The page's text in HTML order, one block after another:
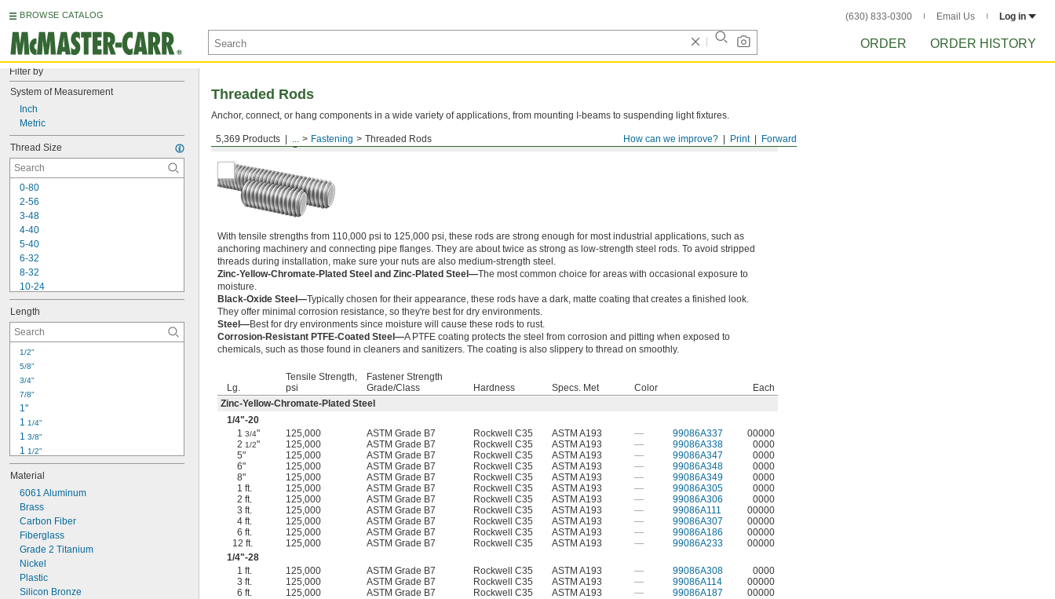
BROWSE CATALOG (630) 833-0300 Email Us Log in
ORDER ORDER HISTORY
Filter by
System of Measurement
Inch
Metric
Thread Size
0-80
2-56
3-48
4-40
5-40
6-32
8-32
10-24
10-32
12-24
1/4"-20
1/4"-28
5/16"
5/16"
3/8"
3/8"
7/16"
7/16"
Length
1/2"
5/8"
3/4"
7/8"
1"
1 1/4"
1 3/8"
1 1/2"
1 3/4"
2"
2 1/4"
2 1/2"
2 3/4"
3"
3 1/2"
3 3/4"
4"
4 1/4"
Material
6061 Aluminum
Brass
Carbon Fiber
Fiberglass
Grade 2 Titanium
Nickel
Plastic
Silicon Bronze
Forward
Print
How can we improve?
5,369 Products ... Fastening Threaded Rods
Threaded Rods
Anchor, connect, or hang components in a wide variety of applications, from mounting I-beams to suspending light fixtures.
Medium-Strength Steel
With tensile strengths from 110,000 psi to 125,000 psi, these rods are strong enough for most industrial applications, such as
anchoring machinery and connecting pipe flanges. They are about twice as strong as low-strength steel rods. To avoid stripped
threads during installation, make sure your nuts are also medium-strength steel.
Zinc-Yellow-Chromate-Plated Steel and Zinc-Plated Steel—The most common choice for areas with occasional exposure to
moisture.
Black-Oxide Steel—Typically chosen for their appearance, these rods have a dark, matte coating that creates a finished look.
They offer minimal corrosion resistance, so they're best for dry environments.
Steel—Best for dry environments since moisture will cause these rods to rust.
Corrosion-Resistant PTFE-Coated Steel—A PTFE coating protects the steel from corrosion and pitting when exposed to
chemicals, such as those found in cleaners and sanitizers. The coating is also slippery to thread on smoothly.
Lg.
Tensile Strength,
psi
Fastener Strength
Grade/Class
Hardness Specs. Met Color
Each
Zinc-Yellow-Chromate-Plated Steel
1/4"-20
13/4" 125,000 ASTM Grade B7 Rockwell C35 ASTM A193 — 99086A337
00000
21/2" 125,000 ASTM Grade B7 Rockwell C35 ASTM A193 — 99086A338
0000
5"
125,000 ASTM Grade B7 Rockwell C35 ASTM A193 — 99086A347
0000
6"
125,000 ASTM Grade B7 Rockwell C35 ASTM A193 — 99086A348
0000
8"
125,000 ASTM Grade B7 Rockwell C35 ASTM A193 — 99086A349
0000
1 ft.
125,000 ASTM Grade B7 Rockwell C35 ASTM A193 — 99086A305
0000
2 ft.
125,000 ASTM Grade B7 Rockwell C35 ASTM A193 — 99086A306
0000
3 ft.
125,000 ASTM Grade B7 Rockwell C35 ASTM A193 — 99086A111
00000
4 ft.
125,000 ASTM Grade B7 Rockwell C35 ASTM A193 — 99086A307
00000
6 ft.
125,000 ASTM Grade B7 Rockwell C35 ASTM A193 — 99086A186
00000
12 ft.
125,000 ASTM Grade B7 Rockwell C35 ASTM A193 — 99086A233
00000
1/4"-28
1 ft.
125,000 ASTM Grade B7 Rockwell C35 ASTM A193 — 99086A308
0000
3 ft.
125,000 ASTM Grade B7 Rockwell C35 ASTM A193 — 99086A114
00000
6 ft.
125,000 ASTM Grade B7 Rockwell C35 ASTM A193 — 99086A187
00000